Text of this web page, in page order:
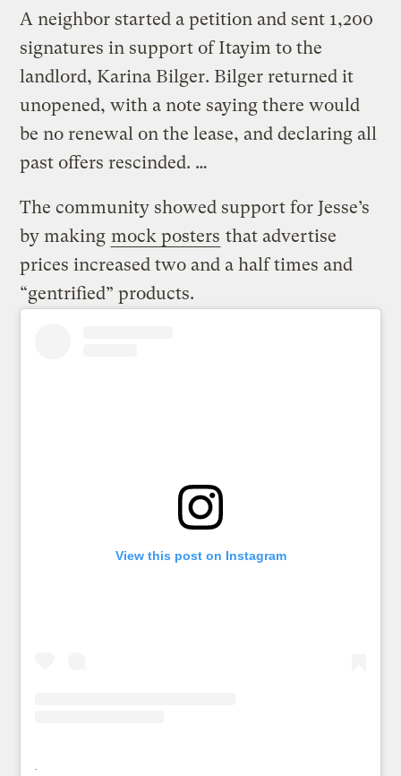
A neighbor started a petition and sent 1,200
signatures in support of Itayim to the
landlord, Karina Bilger. Bilger returned it
unopened, with a note saying there would
be no renewal on the lease, and declaring all
past offers rescinded. …
The community showed support for Jesse’s
by making mock posters that advertise
prices increased two and a half times and
“gentrified” products.
View this post on Instagram